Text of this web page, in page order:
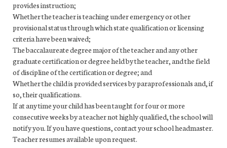
provides instruction;
Whether the teacher is teaching under emergency or other
provisional status through which state qualification or licensing
criteria have been waived;
The baccalaureate degree major of the teacher and any other
graduate certification or degree held by the teacher, and the field
of discipline of the certification or degree; and
Whether the child is provided services by paraprofessionals and, if
so, their qualifications.
If at any time your child has been taught for four or more
consecutive weeks by a teacher not highly qualified, the school will
notify you. If you have questions, contact your school headmaster.
Teacher resumes available upon request.